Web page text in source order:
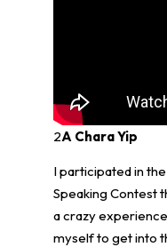
2A Chara Yip
I participated in
Speaking Contest
a crazy
myself to get into